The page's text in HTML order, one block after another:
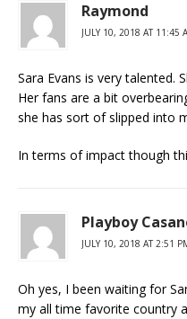
Raymond
JULY 10, 2018 AT 11:45
Sara Evans is very talented.
Her fans are a bit
she has sort of slipped into
In terms of impact though
Playboy
JULY 10, 2018 AT 2:51
Oh yes, I been waiting for
my all time favorite country